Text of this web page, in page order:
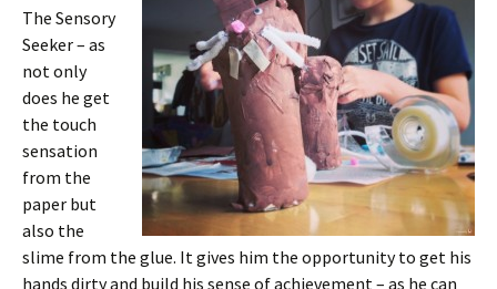
The Sensory
Seeker – as
not only
does he get
the touch
sensation
from the
paper but
also the
slime from the glue. It gives him the opportunity to get his
hands dirty and build his sense of achievement – as he can